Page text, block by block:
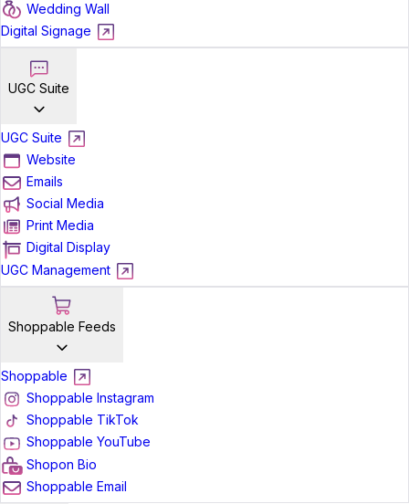
Wedding Wall
Digital Signage
UGC Suite
UGC Suite
Website
Emails
Social Media
Print Media
Digital Display
UGC Management
Shoppable Feeds
Shoppable
Shoppable Instagram
Shoppable TikTok
Shoppable YouTube
Shopon Bio
Shoppable Email